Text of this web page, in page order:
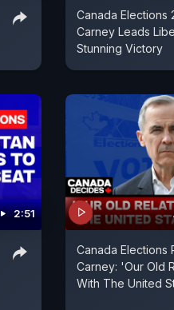
Canada Elections
Carney Leads
Stunning Victory
2:51
Canada Elections
Carney: 'Our Old
With The United